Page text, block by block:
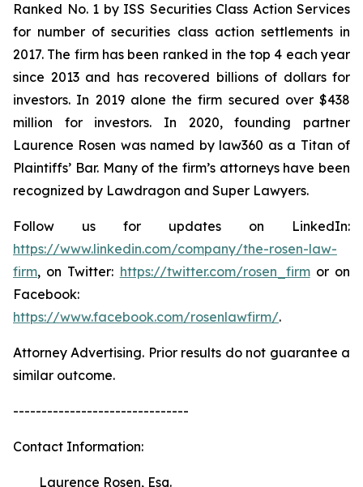
Ranked No. 1 by ISS Securities Class Action Services
for number of securities class action settlements in
2017. The firm has been ranked in the top 4 each year
since 2013 and has recovered billions of dollars for
investors. In 2019 alone the firm secured over $438
million for investors. In 2020, founding partner
Laurence Rosen was named by law360 as a Titan of
Plaintiffs’ Bar. Many of the firm’s attorneys have been
recognized by Lawdragon and Super Lawyers.
Follow us for updates on LinkedIn:
https://www.linkedin.com/company/the-rosen-law-
firm, on Twitter: https://twitter.com/rosen_firmor on
Facebook:
https://www.facebook.com/rosenlawfirm/.
Attorney Advertising. Prior results do not guarantee a
similar outcome.
-------------------------------
Contact Information:
Laurence Rosen, Esq.